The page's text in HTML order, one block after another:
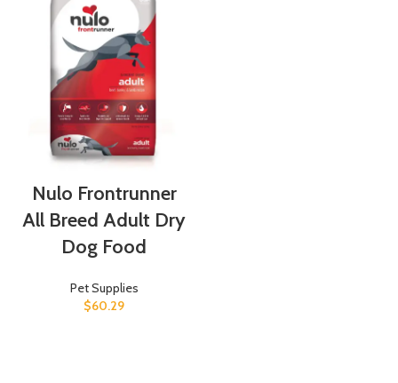
Nulo Frontrunner
All Breed Adult Dry
Dog Food
Pet Supplies
$60.29